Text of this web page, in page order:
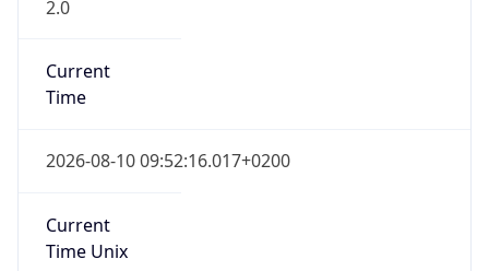
2.0
Current
Time
2026-08-10 09:52:16.017+0200
Current
Time Unix